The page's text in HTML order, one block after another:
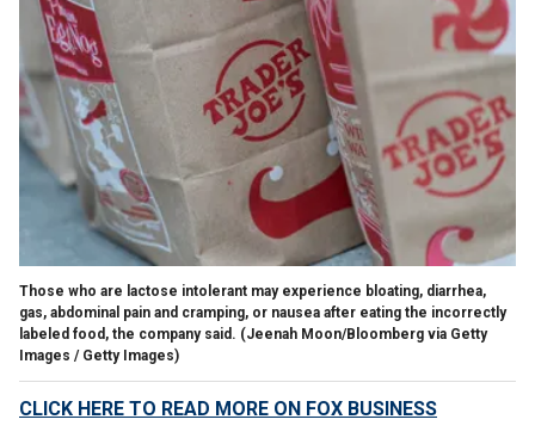
Those who are lactose intolerant may experience bloating, diarrhea,
gas, abdominal pain and cramping, or nausea after eating the incorrectly
labeled food, the company said. (Jeenah Moon/Bloomberg via Getty
Images / Getty Images)
CLICK HERE TO READ MORE ON FOX BUSINESS